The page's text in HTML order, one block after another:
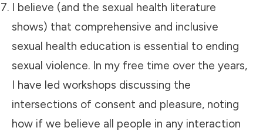
I believe (and the sexual health literature
shows) that comprehensive and inclusive
sexual health education is essential to ending
sexual violence. In my free time over the years,
I have led workshops discussing the
intersections of consent and pleasure, noting
how if we believe all people in any interaction